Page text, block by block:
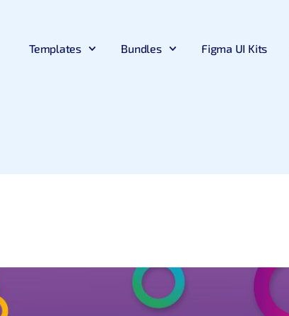
Templates
Flask
Premium Flask Templates
UI-Kit
Premium UIkit Templates
Bundles Figma UI Kits